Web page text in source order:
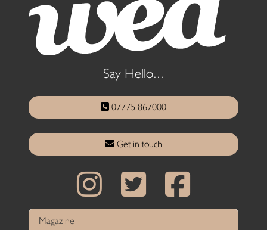
Say Hello...
07775 867000
Get in touch
Magazine